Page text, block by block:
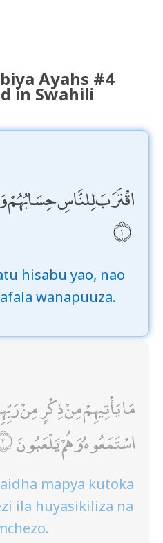
Ayahs #4
in Swahili
اقْتَرَبَ لِلنَّاسِ حِسَابُهُمْ
hisabu yao, nao
wanapuuza.
مَا يَأْتِيهِمْ مِنْ ذِكْرٍ مِنْ
اسْتَمَعُوهُ وَهُمْ يَلْعَبُونَ
mapya kutoka
ila huyasikiliza na